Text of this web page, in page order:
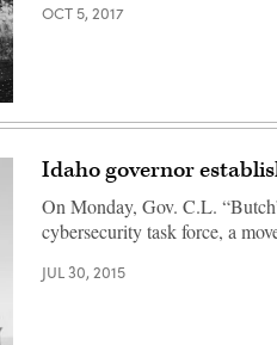
OCT 5, 2017
Idaho governor
On Monday, Gov. C.L.
cybersecurity task force, a
JUL 30, 2015